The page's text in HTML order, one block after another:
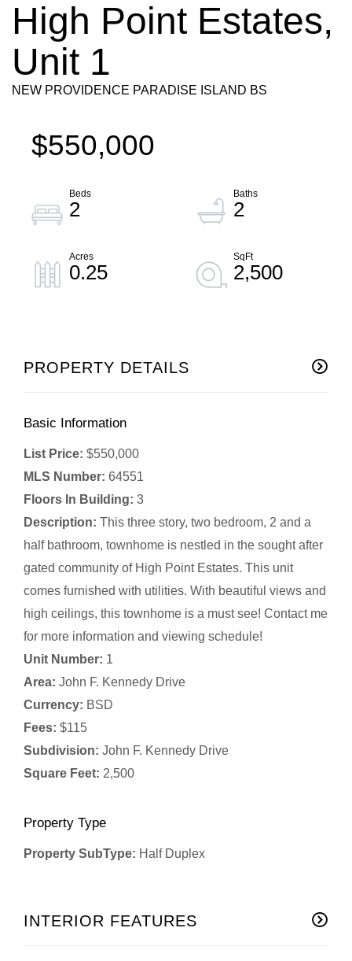
High Point Estates,
Unit 1
NEW PROVIDENCE PARADISE ISLAND BS
$550,000
2 2
0.25 2,500
PROPERTY DETAILS
Basic Information
List Price: $550,000
MLS Number: 64551
Floors In Building: 3
Description: This three story, two bedroom, 2 and a
half bathroom, townhome is nestled in the sought after
gated community of High Point Estates. This unit
comes furnished with utilities. With beautiful views and
high ceilings, this townhome is a must see! Contact me
for more information and viewing schedule!
Unit Number: 1
Area: John F. Kennedy Drive
Currency: BSD
Fees: $115
Subdivision: John F. Kennedy Drive
Square Feet: 2,500
Property Type
Property SubType: Half Duplex
INTERIOR FEATURES